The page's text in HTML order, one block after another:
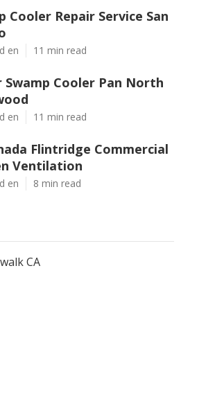
Cooler Repair Service San
en 11 min read
Swamp Cooler Pan North
en 11 min read
Flintridge Commercial
Ventilation
en 8 min read
CA